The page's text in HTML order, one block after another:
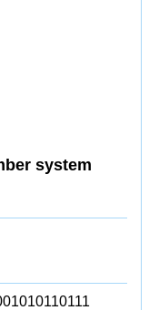
system